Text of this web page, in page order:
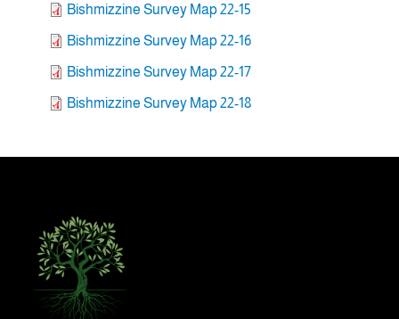
Bishmizzine Survey Map 22-15
Bishmizzine Survey Map 22-16
Bishmizzine Survey Map 22-17
Bishmizzine Survey Map 22-18